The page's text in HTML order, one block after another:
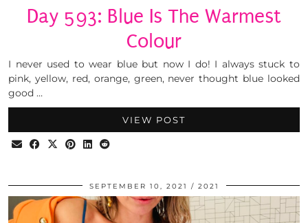
Day 593: Blue Is The Warmest
Colour
I never used to wear blue but now I do! I always stuck to
pink, yellow, red, orange, green, never thought blue looked
good …
VIEW POST
SEPTEMBER 10, 2021 2021